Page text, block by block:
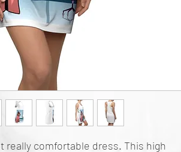
really comfortable dress. This high